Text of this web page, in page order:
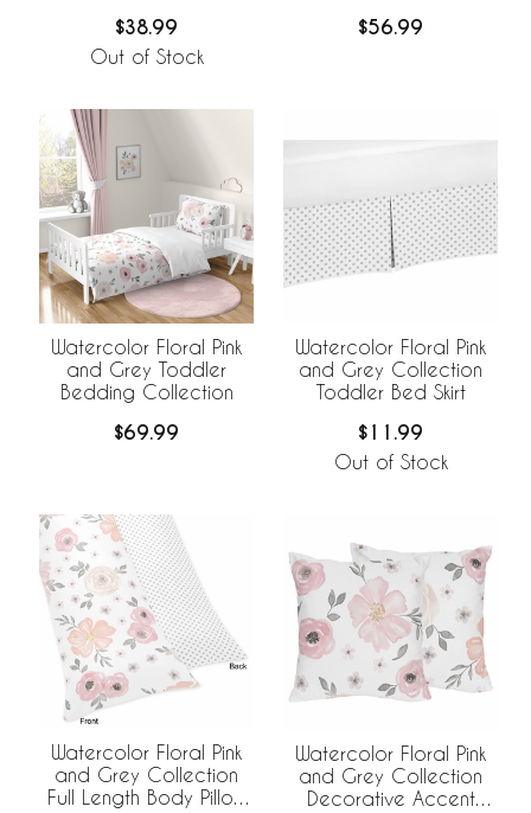
$38.99
Out of Stock
$56.99
Watercolor Floral Pink
and Grey Toddler
Bedding Collection
$69.99
Watercolor Floral Pink
and Grey Collection
Toddler Bed Skirt
$11.99
Out of Stock
Watercolor Floral Pink
and Grey Collection
Full Length Body Pillow
Watercolor Floral Pink
and Grey Collection
Decorative Accent